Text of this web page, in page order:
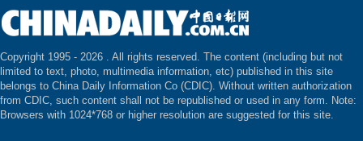
Copyright 1995 - 2026 . All rights reserved. The content (including but not
limited to text, photo, multimedia information, etc) published in this site
belongs to China Daily Information Co (CDIC). Without written authorization
from CDIC, such content shall not be republished or used in any form. Note:
Browsers with 1024*768 or higher resolution are suggested for this site.